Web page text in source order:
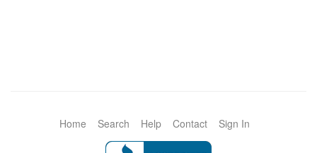
Home Search Help Contact Sign In